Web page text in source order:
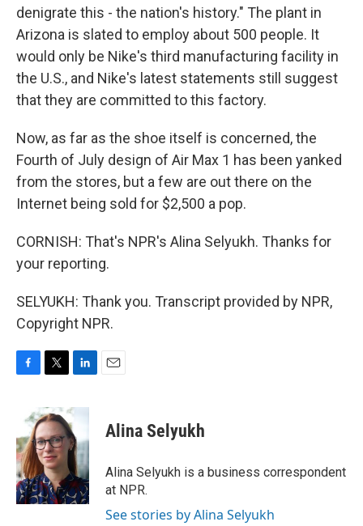
denigrate this - the nation's history." The plant in
Arizona is slated to employ about 500 people. It
would only be Nike's third manufacturing facility in
the U.S., and Nike's latest statements still suggest
that they are committed to this factory.
Now, as far as the shoe itself is concerned, the
Fourth of July design of Air Max 1 has been yanked
from the stores, but a few are out there on the
Internet being sold for $2,500 a pop.
CORNISH: That's NPR's Alina Selyukh. Thanks for
your reporting.
SELYUKH: Thank you. Transcript provided by NPR,
Copyright NPR.
b
o
o
k
i
t
t
e
r
n
k
e
d
I
n
Alina Selyukh
Alina Selyukh is a business correspondent
at NPR.
See stories by Alina Selyukh